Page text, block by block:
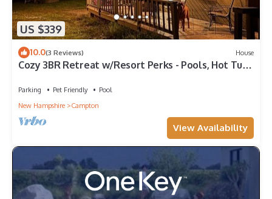
US $339
10.0(3 Reviews) House
Cozy 3BR Retreat w/Resort Perks - Pools, Hot Tub,
Parking Pet Friendly
Pool
New Hampshire
Campton
View Availability